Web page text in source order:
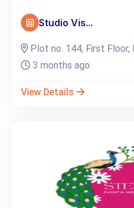
Studio Vis...
Plot no. 144, First Floor,
3 months ago
View Details